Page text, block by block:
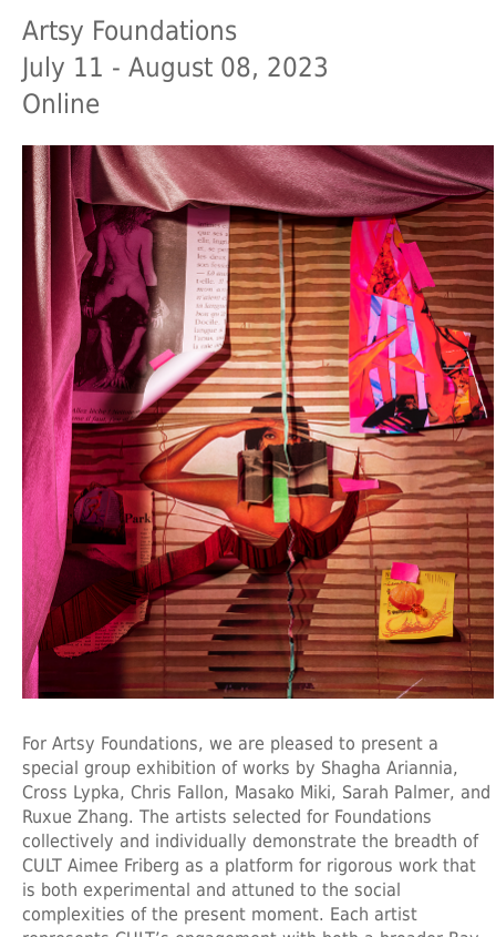
Artsy Foundations
July 11 - August 08, 2023
Online
For Artsy Foundations, we are pleased to present a
special group exhibition of works by Shagha Ariannia,
Cross Lypka, Chris Fallon, Masako Miki, Sarah Palmer, and
Ruxue Zhang. The artists selected for Foundations
collectively and individually demonstrate the breadth of
CULT Aimee Friberg as a platform for rigorous work that
is both experimental and attuned to the social
complexities of the present moment. Each artist